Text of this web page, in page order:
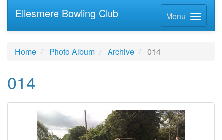
Menu
Ellesmere Bowling Club
Home Photo Album Archive 014
014